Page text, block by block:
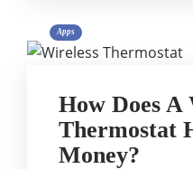
Apps
How Does A
Thermostat
Money?